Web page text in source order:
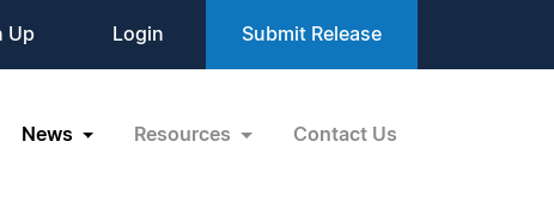
Up Login Submit Release
News Resources Contact Us